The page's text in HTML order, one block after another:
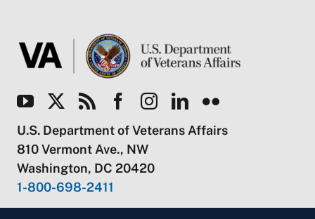
U.S. Department of Veterans Affairs
810 Vermont Ave., NW
Washington, DC 20420
1-800-698-2411